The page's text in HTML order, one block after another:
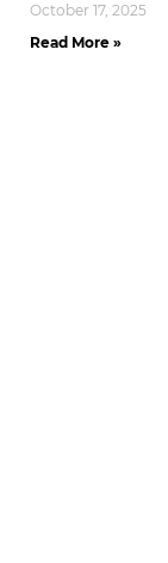
October 17, 2025
Read More »